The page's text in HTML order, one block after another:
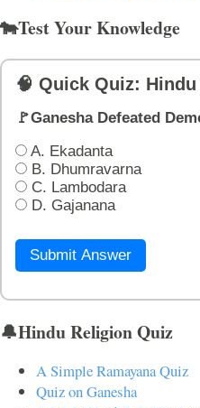
🐄Test Your Knowledge
🧠 Quick Quiz:
🚩Ganesha Defeated
A. Ekadanta
B. Dhumravarna
C. Lambodara
D. Gajanana
Submit Answer
🔔Hindu Religion Quiz
A Simple Ramayana Quiz
Quiz on Ganesha